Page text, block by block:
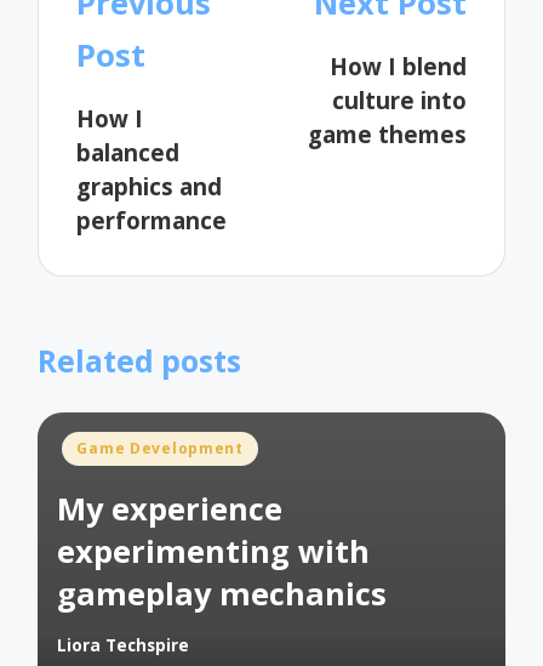
navigation
Post
How I
balanced
graphics and
performance
How I blend
culture into
game themes
Related posts
Posted
Game Development
My experience
experimenting with
gameplay mechanics
Posted
Liora Techspire